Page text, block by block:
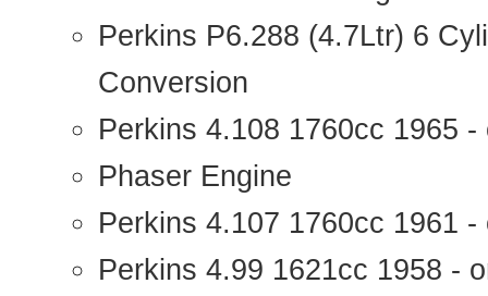
Perkins P6.288 (4.7Ltr) 6
Conversion
Perkins 4.108 1760cc 1965 -
Phaser Engine
Perkins 4.107 1760cc 1961
Perkins 4.99 1621cc 1958 -